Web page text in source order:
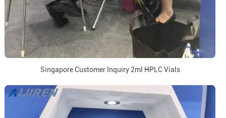
Singapore Customer Inquiry 2ml HPLC Vials